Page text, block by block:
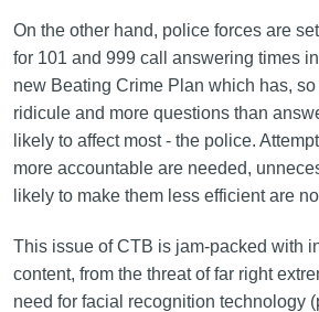
On the other hand, police forces are
for 101 and 999 call answering times
new Beating Crime Plan which has, so
ridicule and more questions than
likely to affect most - the police.
more accountable are needed,
likely to make them less efficient are
This issue of CTB is jam-packed with
content, from the threat of far right
need for facial recognition technology